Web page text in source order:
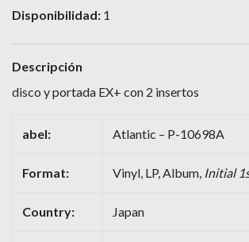
Disponibilidad: 1
Descripción
disco y portada EX+ con 2 insertos
abel: Atlantic – P-10698A
Format: Vinyl, LP, Album, Initial
Country: Japan